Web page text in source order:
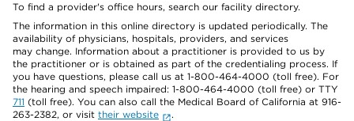
To find a provider's office hours, search our facility directory.
The information in this online directory is updated periodically. The
availability of physicians, hospitals, providers, and services
may change. Information about a practitioner is provided to us by
the practitioner or is obtained as part of the credentialing process. If
you have questions, please call us at 1-800-464-4000 (toll free). For
the hearing and speech impaired: 1-800-464-4000 (toll free) or TTY
711 (toll free). You can also call the Medical Board of California at 916-
263-2382, or visit their website
.